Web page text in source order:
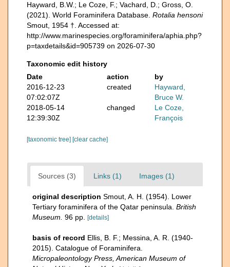
Hayward, B.W.; Le Coze, F.; Vachard, D.; Gross, O.
(2021). World Foraminifera Database. Rotalia hensoni
Smout, 1954 †. Accessed at:
http://www.marinespecies.org/foraminifera/aphia.php?
p=taxdetails&id=905739 on 2026-07-30
Taxonomic edit history
Date
action
by
2016-12-23
07:02:07Z
created
Hayward,
Bruce W.
2018-05-14
12:39:30Z
changed
Le Coze,
François
[taxonomic tree] [clear cache]
Sources (3) Links (1) Images (1)
original description Smout, A. H. (1954). Lower
Tertiary foraminifera of the Qatar peninsula. British
Museum. 96 pp. [details]
basis of record Ellis, B. F.; Messina, A. R. (1940-
2015). Catalogue of Foraminifera.
Micropaleontology Press, American Museum of